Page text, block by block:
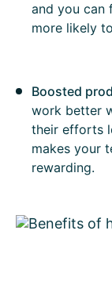
and you can
more likely
Boosted
work better
their efforts
makes your
rewarding.